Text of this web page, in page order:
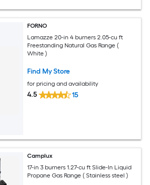
FORNO
Lamazze 20-in 4 burners 2.05-cu ft
Freestanding Natural Gas Range (
White )
Find My Store
for pricing and availability
4.5 15
Camplux
17-in 3 burners 1.27-cu ft Slide-In Liquid
Propane Gas Range ( Stainless steel )